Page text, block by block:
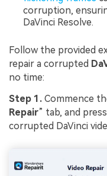
corruption,
DaVinci Resolve.
Follow the provided
repair a corrupted
no time:
Step 1. Commence
Repair” tab, and
corrupted DaVinci